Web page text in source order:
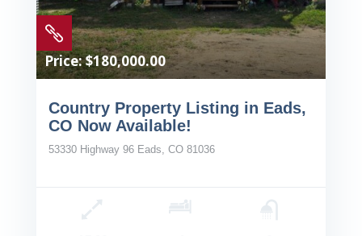

Price: $180,000.00
Country Property Listing in Eads,
CO Now Available!
53330 Highway 96 Eads, CO 81036